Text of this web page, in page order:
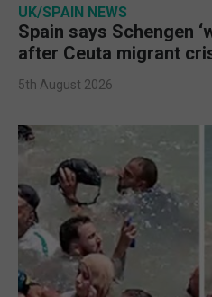
UK/SPAIN NEWS
Spain says Schengen
after Ceuta migrant
5th August 2026